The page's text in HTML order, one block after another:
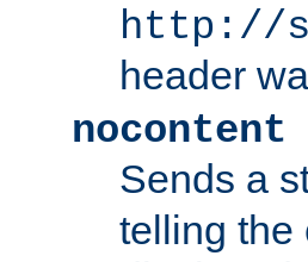
http://
header
nocontent
Sends a
telling the